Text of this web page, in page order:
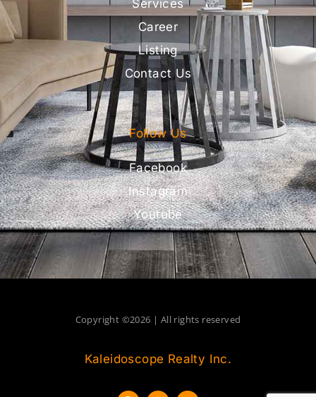
Services
Career
Listing
Contact Us
Follow Us
Facebook
Instagram
Youtube
Copyright ©2026 | All rights reserved
Kaleidoscope Realty Inc.